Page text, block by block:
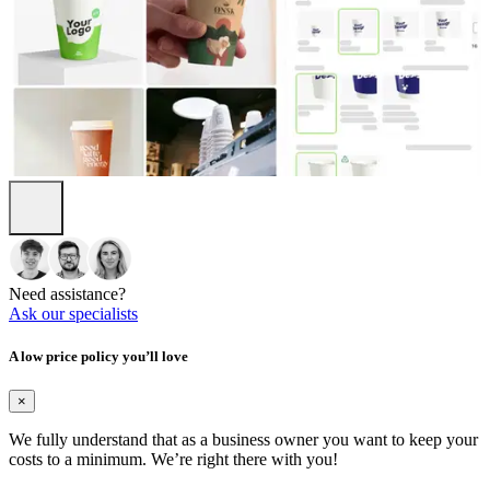
Need assistance?
Ask our specialists
A low price policy you’ll love
×
We fully understand that as a business owner you want to keep your
costs to a minimum. We’re right there with you!